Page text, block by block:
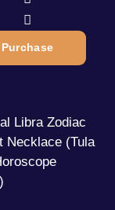
Purchase